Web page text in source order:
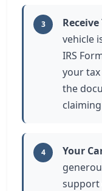
3
vehicle
IRS
your
the
4 Your
support